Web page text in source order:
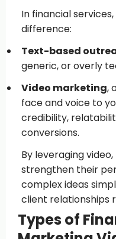
In financial
difference:
Text-based
generic, or overly
Video marketing,
face and voice to
credibility,
conversions.
By leveraging
strengthen their
complex ideas
client relationships
Types of